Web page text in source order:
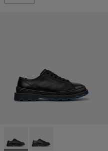
Brutus+ - K201839-006 -
Brutus+ - K201839-